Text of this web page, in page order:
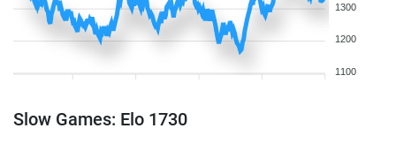
1300
1200
1100
Slow Games: Elo 1730